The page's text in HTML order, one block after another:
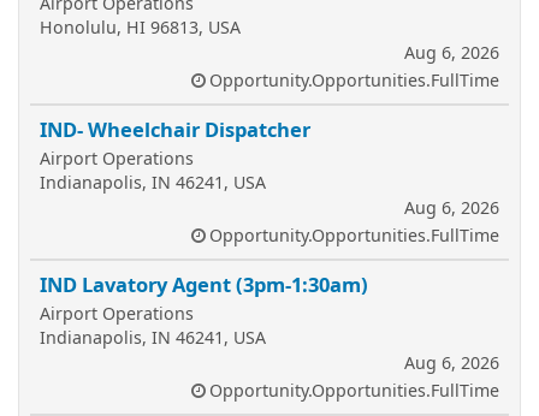
Honolulu, HI 96813, USA
Aug 6, 2026
Opportunity.Opportunities.FullTime
IND- Wheelchair Dispatcher
Airport Operations
Indianapolis, IN 46241, USA
Aug 6, 2026
Opportunity.Opportunities.FullTime
IND Lavatory Agent (3pm-1:30am)
Airport Operations
Indianapolis, IN 46241, USA
Aug 6, 2026
Opportunity.Opportunities.FullTime